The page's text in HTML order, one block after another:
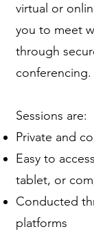
virtual or
you to meet
through
conferencing.
Sessions are:
Private and
Easy to
tablet, or
Conducted
platforms